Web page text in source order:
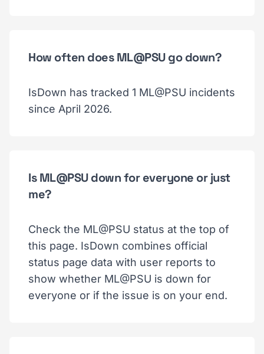
How often does ML@PSU go down?
IsDown has tracked 1 ML@PSU incidents
since April 2026.
Is ML@PSU down for everyone or just
me?
Check the ML@PSU status at the top of
this page. IsDown combines official
status page data with user reports to
show whether ML@PSU is down for
everyone or if the issue is on your end.